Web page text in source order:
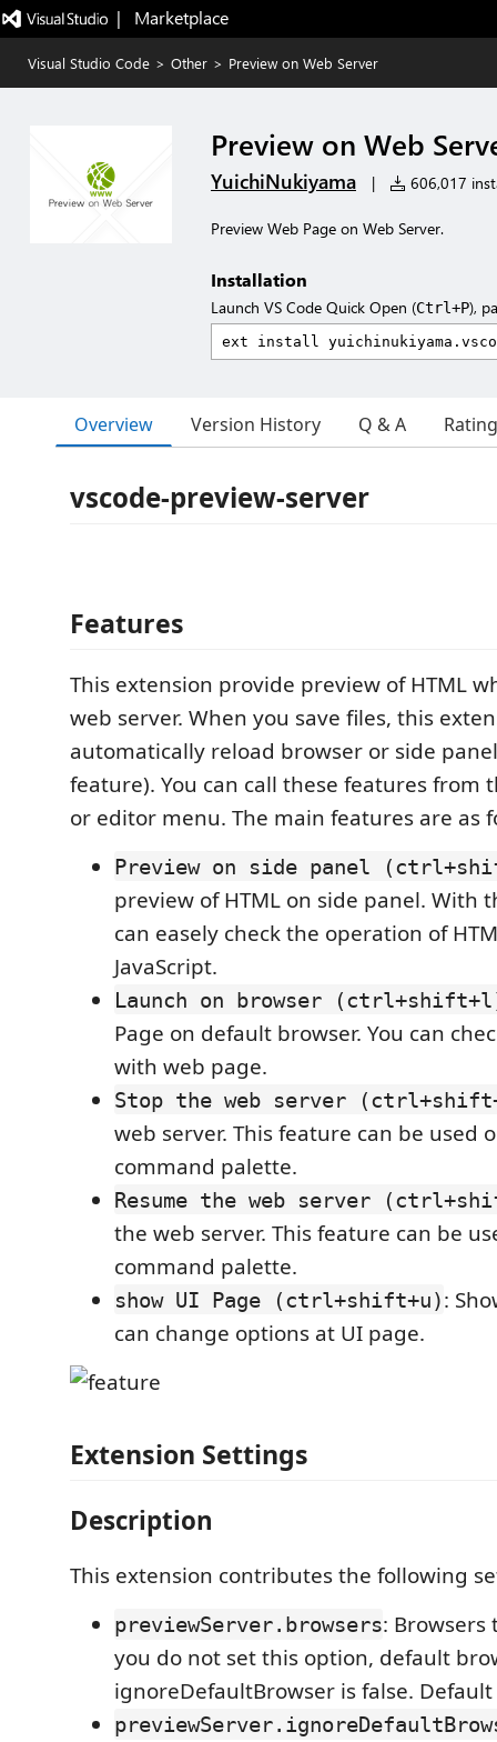
|   Marketplace
Visual Studio Code > Other > Preview on Web Server
Preview on Web
YuichiNukiyama | 606,017
Preview Web Page on Web Server.
Installation
Launch VS Code Quick Open (Ctrl+P),
Overview Version History Q & A
vscode-preview-server
Features
This extension provide preview of HTML
web server. When you save files, this
automatically reload browser or side
feature). You can call these features from
or editor menu. The main features are as
Preview on side panel
preview of HTML on side panel. With
can easely check the operation of
JavaScript.
Launch on browser
Page on default browser. You can
with web page.
Stop the web server
web server. This feature can be used
command palette.
Resume the web server
the web server. This feature can be
command palette.
show UI Page (ctrl+shift+u):
can change options at UI page.
Extension Settings
Description
This extension contributes the following
previewServer.browsers: Browsers
you do not set this option, default
ignoreDefaultBrowser is false.